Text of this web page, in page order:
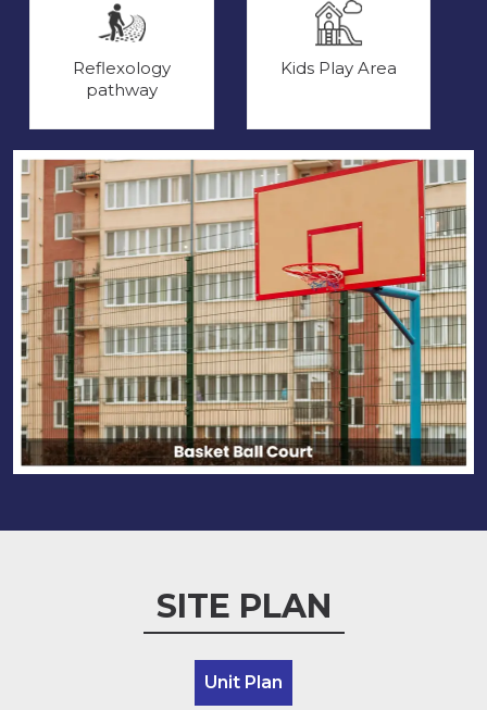
Reflexology
pathway
Kids Play Area
SITE PLAN
Unit Plan